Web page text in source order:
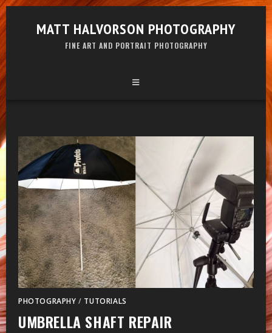
MATT HALVORSON PHOTOGRAPHY
FINE ART AND PORTRAIT PHOTOGRAPHY
PHOTOGRAPHY / TUTORIALS
UMBRELLA SHAFT REPAIR